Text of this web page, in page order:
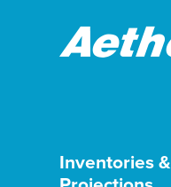
o
n
Inventories &